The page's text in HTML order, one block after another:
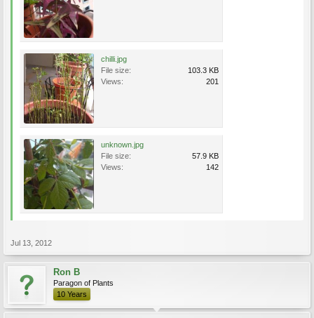
chilli.jpg
File size:
103.3 KB
Views:
201
unknown.jpg
File size:
57.9 KB
Views:
142
Jul 13, 2012
Ron B
Paragon of Plants
10 Years